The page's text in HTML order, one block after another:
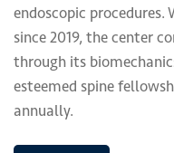
endoscopic
since 2019, the center
through its
esteemed spine
annually.